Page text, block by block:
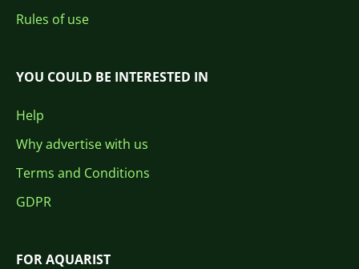
Rules of use
YOU COULD BE INTERESTED IN
Help
Why advertise with us
Terms and Conditions
GDPR
FOR AQUARIST